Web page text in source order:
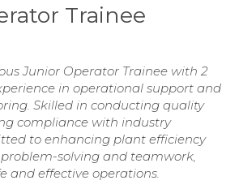
Trainee
Junior Operator Trainee with 2
in operational support and
Skilled in conducting quality
compliance with industry
to enhancing plant efficiency
solving and teamwork,
and effective operations.